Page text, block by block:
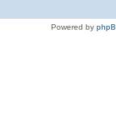
Powered by